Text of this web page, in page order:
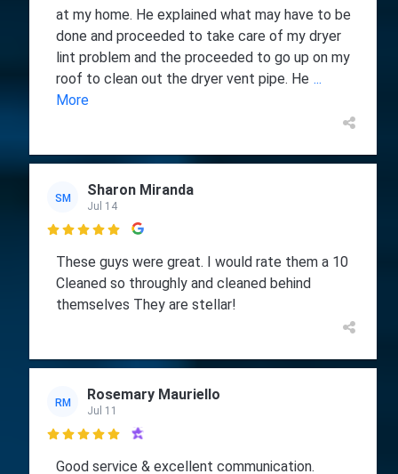
at my home. He explained what may have to be
done and proceeded to take care of my dryer
lint problem and the proceeded to go up on my
roof to clean out the dryer vent pipe. He ...
More
SM Sharon Miranda
Jul 14

These guys were great. I would rate them a 10
Cleaned so throughly and cleaned behind
themselves They are stellar!
RM Rosemary Mauriello
Jul 11

Good service & excellent communication.